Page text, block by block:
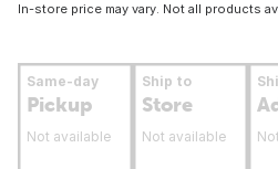
In-store price may vary. Not all products
Same-day
Pickup
Not available
Ship to
Store
Not available